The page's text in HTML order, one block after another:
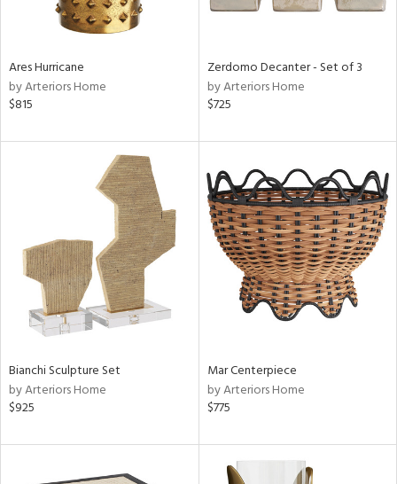
Ares Hurricane
by Arteriors Home
$815
Zerdomo Decanter - Set of 3
by Arteriors Home
$725
Bianchi Sculpture Set
by Arteriors Home
$925
Mar Centerpiece
by Arteriors Home
$775